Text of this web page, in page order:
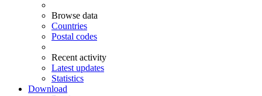
Browse data
Countries
Postal codes
Recent activity
Latest updates
Statistics
Download